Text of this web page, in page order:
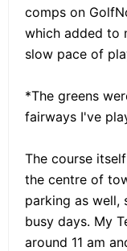
comps on
which added to
slow pace of
*The greens
fairways I've
The course
the centre of
parking as well,
busy days. My
around 11 am